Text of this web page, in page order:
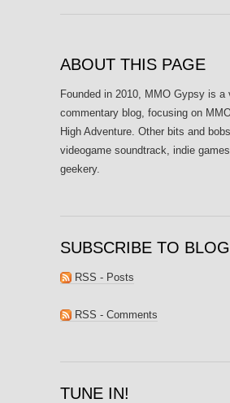
ABOUT THIS PAGE
Founded in 2010, MMO Gypsy is a
commentary blog, focusing on
High Adventure. Other bits and
videogame soundtrack, indie
geekery.
SUBSCRIBE TO BLOG
RSS - Posts
RSS - Comments
TUNE IN!